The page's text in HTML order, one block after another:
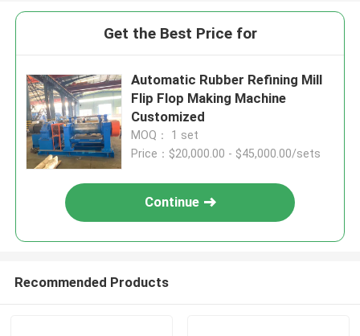
Get the Best Price for
Automatic Rubber Refining Mill
Flip Flop Making Machine
Customized
MOQ： 1 set
Price：$20,000.00 - $45,000.00/sets
Continue
Recommended Products